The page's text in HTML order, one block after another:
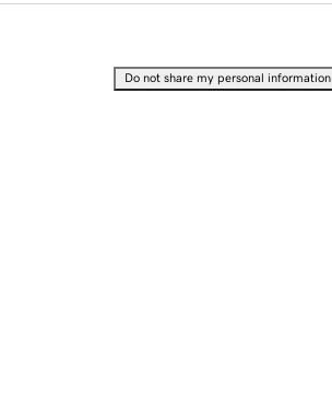
Do not share my personal information